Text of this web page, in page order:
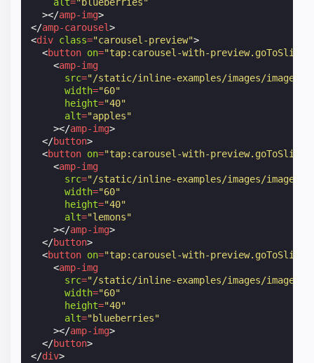
alt="blueberries"
></amp-img>
</amp-carousel>
<div class="carousel-preview">
<button on="tap:carousel-with-
<amp-img
src="/static/inline-examples/images/
width="60"
height="40"
alt="apples"
></amp-img>
</button>
<button on="tap:carousel-with-
<amp-img
src="/static/inline-examples/images/
width="60"
height="40"
alt="lemons"
></amp-img>
</button>
<button on="tap:carousel-with-
<amp-img
src="/static/inline-examples/images/
width="60"
height="40"
alt="blueberries"
></amp-img>
</button>
</div>